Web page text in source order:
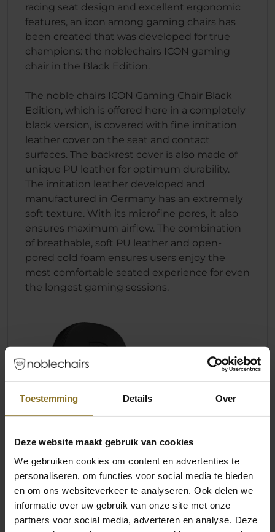
Toestemming Details Over
Deze website maakt gebruik van cookies
We gebruiken cookies om content en advertenties te
personaliseren, om functies voor social media te bieden
en om ons websiteverkeer te analyseren. Ook delen we
informatie over uw gebruik van onze site met onze
partners voor social media, adverteren en analyse. Deze
racing seat design and excellent ergonomic
features, an icon among gaming chairs has
been created that was developed for true
champions: the noblechairs ICON gaming
chair in the Black Edition.
The noble chairs ICON Gaming Chair Black
Edition, which is offered here in a completely
black version, is covered with fine imitation
leather cover on the seat and contact
surfaces. The backrest cover is also made of
unique PU leather for optimum durability.
The imitation leather developed and
manufactured in Germany has an extremely
soft texture. With its microfine pores, it also
ensures maximum airflow. The combination
of breathable, soft PU leather and open-
pored cold foam ensures users enjoy the
most comfortable seated experience for even
the longest gaming sessions.